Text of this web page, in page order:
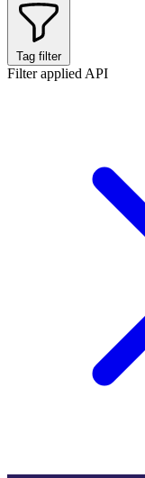
Tag filter
Filter applied API